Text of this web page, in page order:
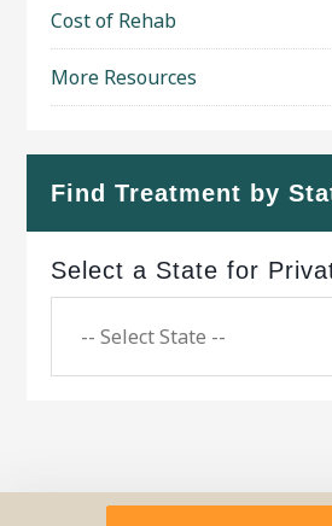
Cost of Rehab
More Resources
Find Treatment by
Select a State for
Copyright © 2026 ·Geo Bold